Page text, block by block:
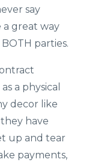
say
a great way
parties.
a physical
decor like
have
up and tear
payments,